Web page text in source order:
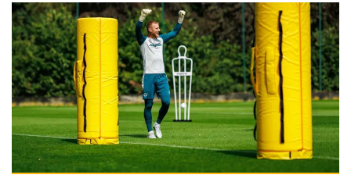
Wolves Express | The season starts now